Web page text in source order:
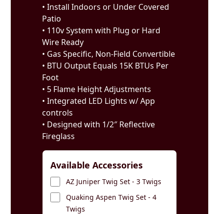
• Install Indoors or Under Covered
Patio
• 110v System with Plug or Hard
Wire Ready
• Gas Specific, Non-Field Convertible
• BTU Output Equals 15K BTUs Per
Foot
• 5 Flame Height Adjustments
• Integrated LED Lights w/ App
controls
• Designed with 1/2″ Reflective
Fireglass
Available Accessories
AZ Juniper Twig Set - 3 Twigs
Quaking Aspen Twig Set - 4
Twigs